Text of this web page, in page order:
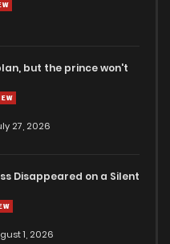
but the prince won't
27, 2026
Disappeared on a Silent
1, 2026